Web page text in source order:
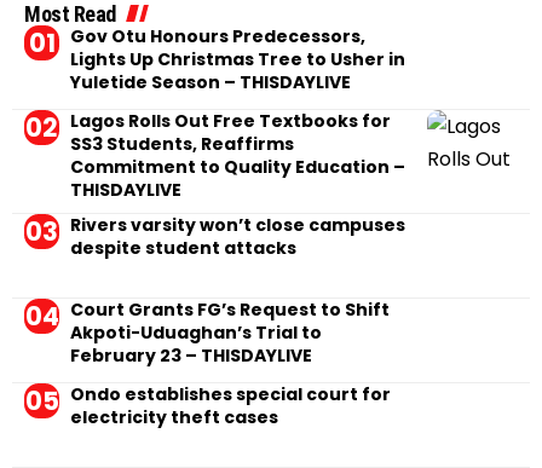
Most Read
Gov Otu Honours Predecessors,
Lights Up Christmas Tree to Usher in
Yuletide Season – THISDAYLIVE
Lagos Rolls Out Free Textbooks for
SS3 Students, Reaffirms
Commitment to Quality Education –
THISDAYLIVE
Rivers varsity won’t close campuses
despite student attacks
Court Grants FG’s Request to Shift
Akpoti-Uduaghan’s Trial to
February 23 – THISDAYLIVE
Ondo establishes special court for
electricity theft cases